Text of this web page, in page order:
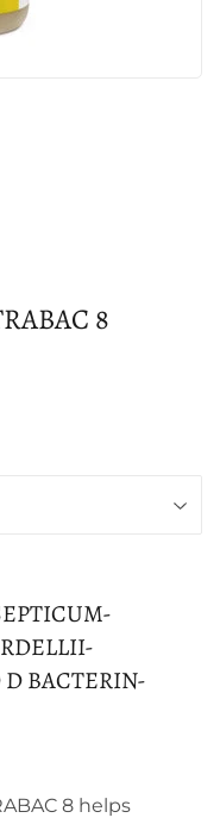
8
D BACTERIN-
8 helps